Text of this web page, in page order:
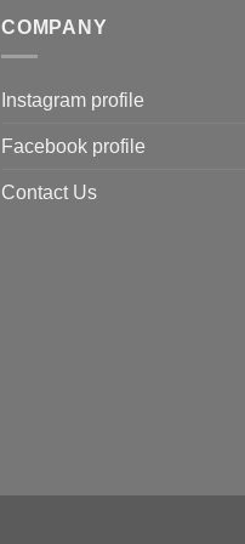
COMPANY
Instagram profile
Facebook profile
Contact Us